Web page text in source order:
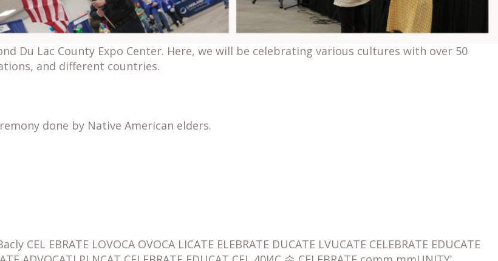
Du Lac County Expo Center. Here, we will be celebrating various cultures with over 50
and different countries.
done by Native American elders.